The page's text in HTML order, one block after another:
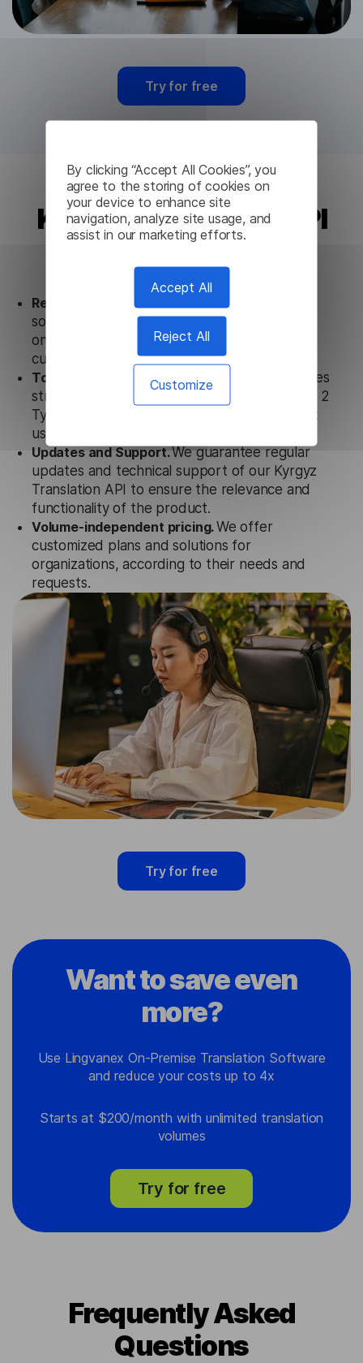
By clicking “Accept All Cookies”, you
agree to the storing of cookies on
your device to enhance site
navigation, analyze site usage, and
assist in our marketing efforts.
Accept All
Reject All
Customize
Try for free
Kyrgyz Translation API
from Lingvanex
Ready to use.
Our Kyrgyz Translation API
solution works seamlessly in conjunction not
only with our products, but also with other
customer tools.
Totally secure.
Our Kyrgyz Translation API uses
strict data protection standards such as SOC 2
Types 1 and 2, GDPR and CPA to ensure that
user data is not stored anywhere.
Updates and Support.We guarantee regular
updates and technical support of our Kyrgyz
Translation API to ensure the relevance and
functionality of the product.
Volume-independent pricing.We offer
customized plans and solutions for
organizations, according to their needs and
requests.
Try for free
Want to save even
more?
Use Lingvanex On-Premise Translation Software
and reduce your costs up to 4x
Starts at $200/month with unlimited translation
volumes
Try for free
Frequently Asked
Questions